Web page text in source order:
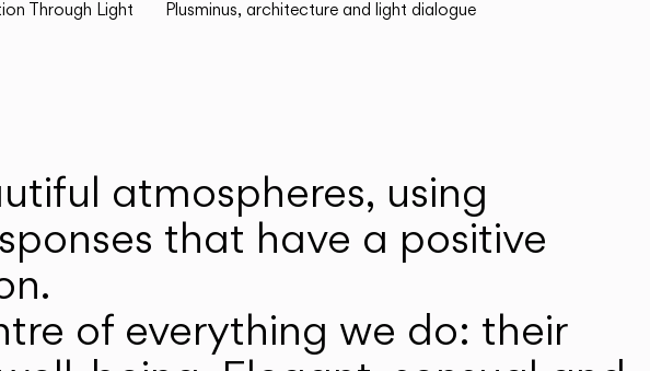
Through Light Plusminus, architecture and light dialogue
atmospheres, using
that have a positive
of everything we do: their